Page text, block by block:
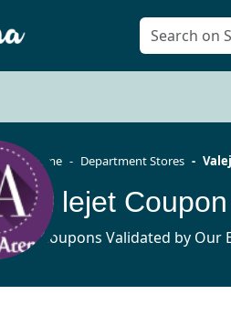
Home Department Stores
Valejet
4 Coupons Validated by Our